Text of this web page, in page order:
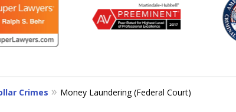
AND A BEST FRIEND BY YOUR SIDE
Crimes Money Laundering (Federal Court)